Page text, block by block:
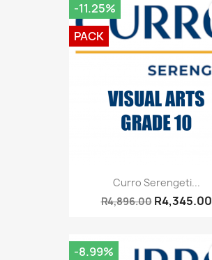
Curro Serengeti...
R4,896.00 R4,345.00
-11.25%
PACK
-8.99%